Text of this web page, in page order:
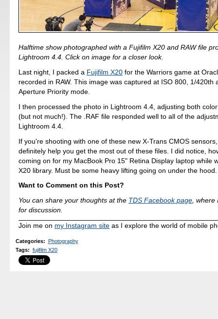
Halftime show photographed with a Fujifilm X20 and RAW file
Lightroom 4.4. Click on image for a closer look.
Last night, I packed a Fujifilm X20 for the Warriors game at
recorded in RAW. This image was captured at ISO 800, 1/420th
Aperture Priority mode.
I then processed the photo in Lightroom 4.4, adjusting both
(but not much!). The .RAF file responded well to all of the
Lightroom 4.4.
If you're shooting with one of these new X-Trans CMOS
definitely help you get the most out of these files. I did notice,
coming on for my MacBook Pro 15" Retina Display laptop while
X20 library. Must be some heavy lifting going on under the hood.
Want to Comment on this Post?
You can share your thoughts at the TDS Facebook page ,
for discussion.
Join me on my Instagram site as I explore the world of mobile
Categories:
Photography
Tags: fujifilm X20